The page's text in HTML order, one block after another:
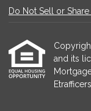
Do Not Sell or
and its